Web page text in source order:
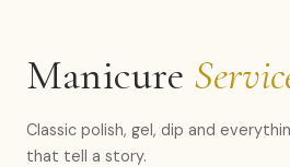
Manicure
Classic polish, gel, dip and
that tell a story.